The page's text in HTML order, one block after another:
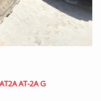
AT-2A G